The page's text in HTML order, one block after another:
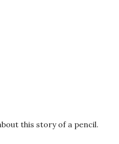
this story of a pencil.